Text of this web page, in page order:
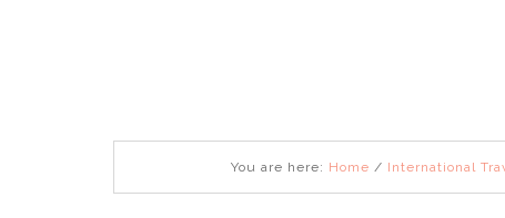
You are here: Home / International